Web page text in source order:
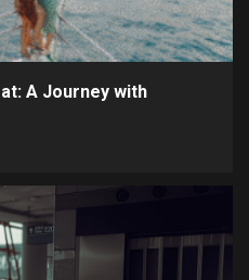
A Journey with